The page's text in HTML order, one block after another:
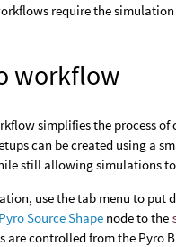
require the
workflow
simplifies the process
can be created using a
still allowing simulations to
use the tab menu to put
Pyro Source Shape node to the
are controlled from the Pyro